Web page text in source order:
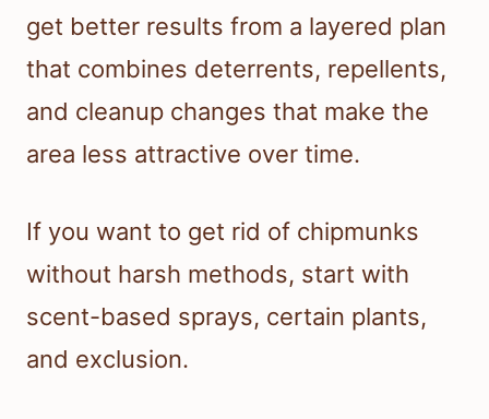
get better results from a layered plan
that combines deterrents, repellents,
and cleanup changes that make the
area less attractive over time.
If you want to get rid of chipmunks
without harsh methods, start with
scent-based sprays, certain plants,
and exclusion.